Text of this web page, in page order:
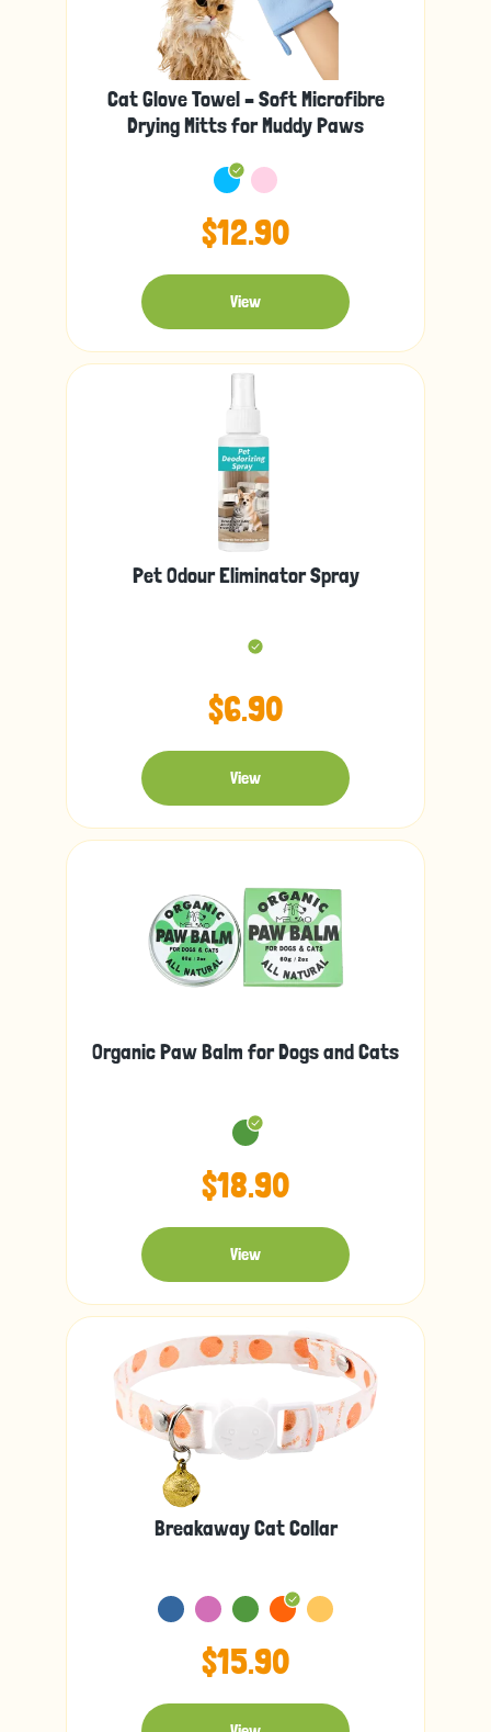
Cat Glove Towel – Soft Microfibre
Drying Mitts for Muddy Paws
$12.90
View
Pet Odour Eliminator Spray
$6.90
View
Organic Paw Balm for Dogs and Cats
$18.90
View
Breakaway Cat Collar
$15.90